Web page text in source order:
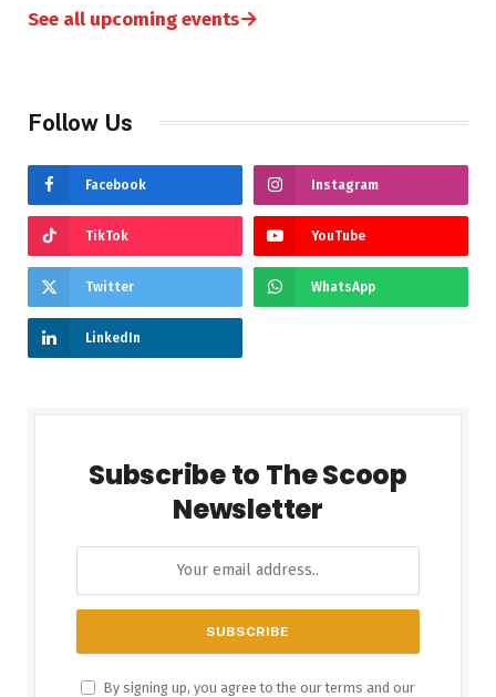
See all upcoming events→
Follow Us
Facebook Instagram
TikTok YouTube
Twitter WhatsApp
LinkedIn
Subscribe to The Scoop
Newsletter
By signing up, you agree to the our terms and our